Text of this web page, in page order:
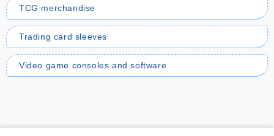
TCG merchandise
Trading card sleeves
Video game consoles and software